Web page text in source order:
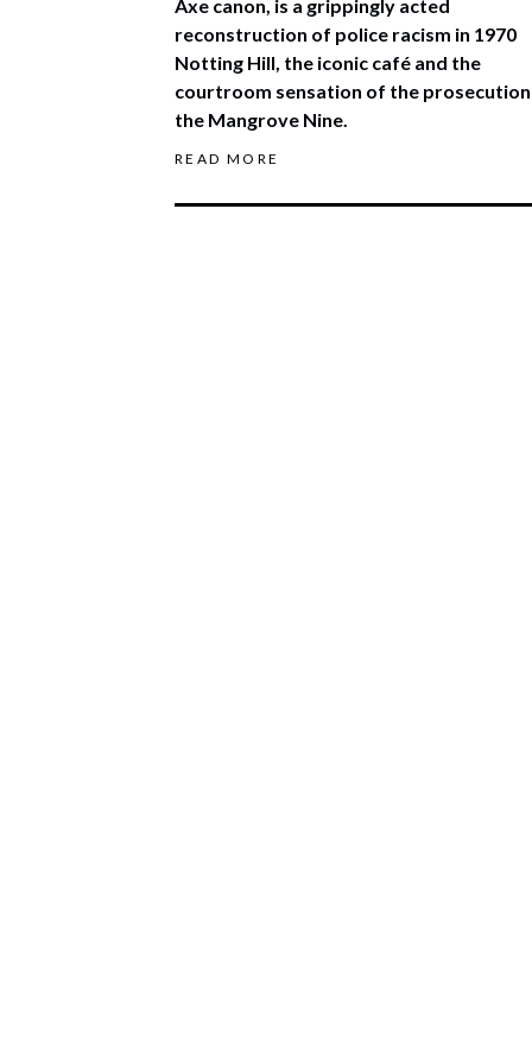
Axe canon, is a grippingly acted
reconstruction of police racism in 1970
Notting Hill, the iconic café and the
courtroom sensation of the
the Mangrove Nine.
READ MORE